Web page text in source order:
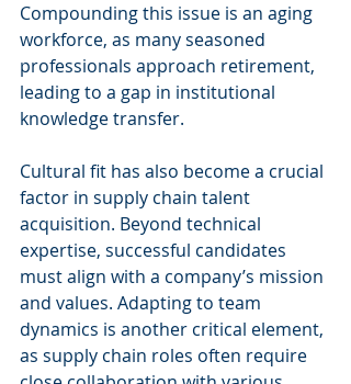
Compounding this issue is an aging
workforce, as many seasoned
professionals approach retirement,
leading to a gap in institutional
knowledge transfer.
Cultural fit has also become a crucial
factor in supply chain talent
acquisition. Beyond technical
expertise, successful candidates
must align with a company’s mission
and values. Adapting to team
dynamics is another critical element,
as supply chain roles often require